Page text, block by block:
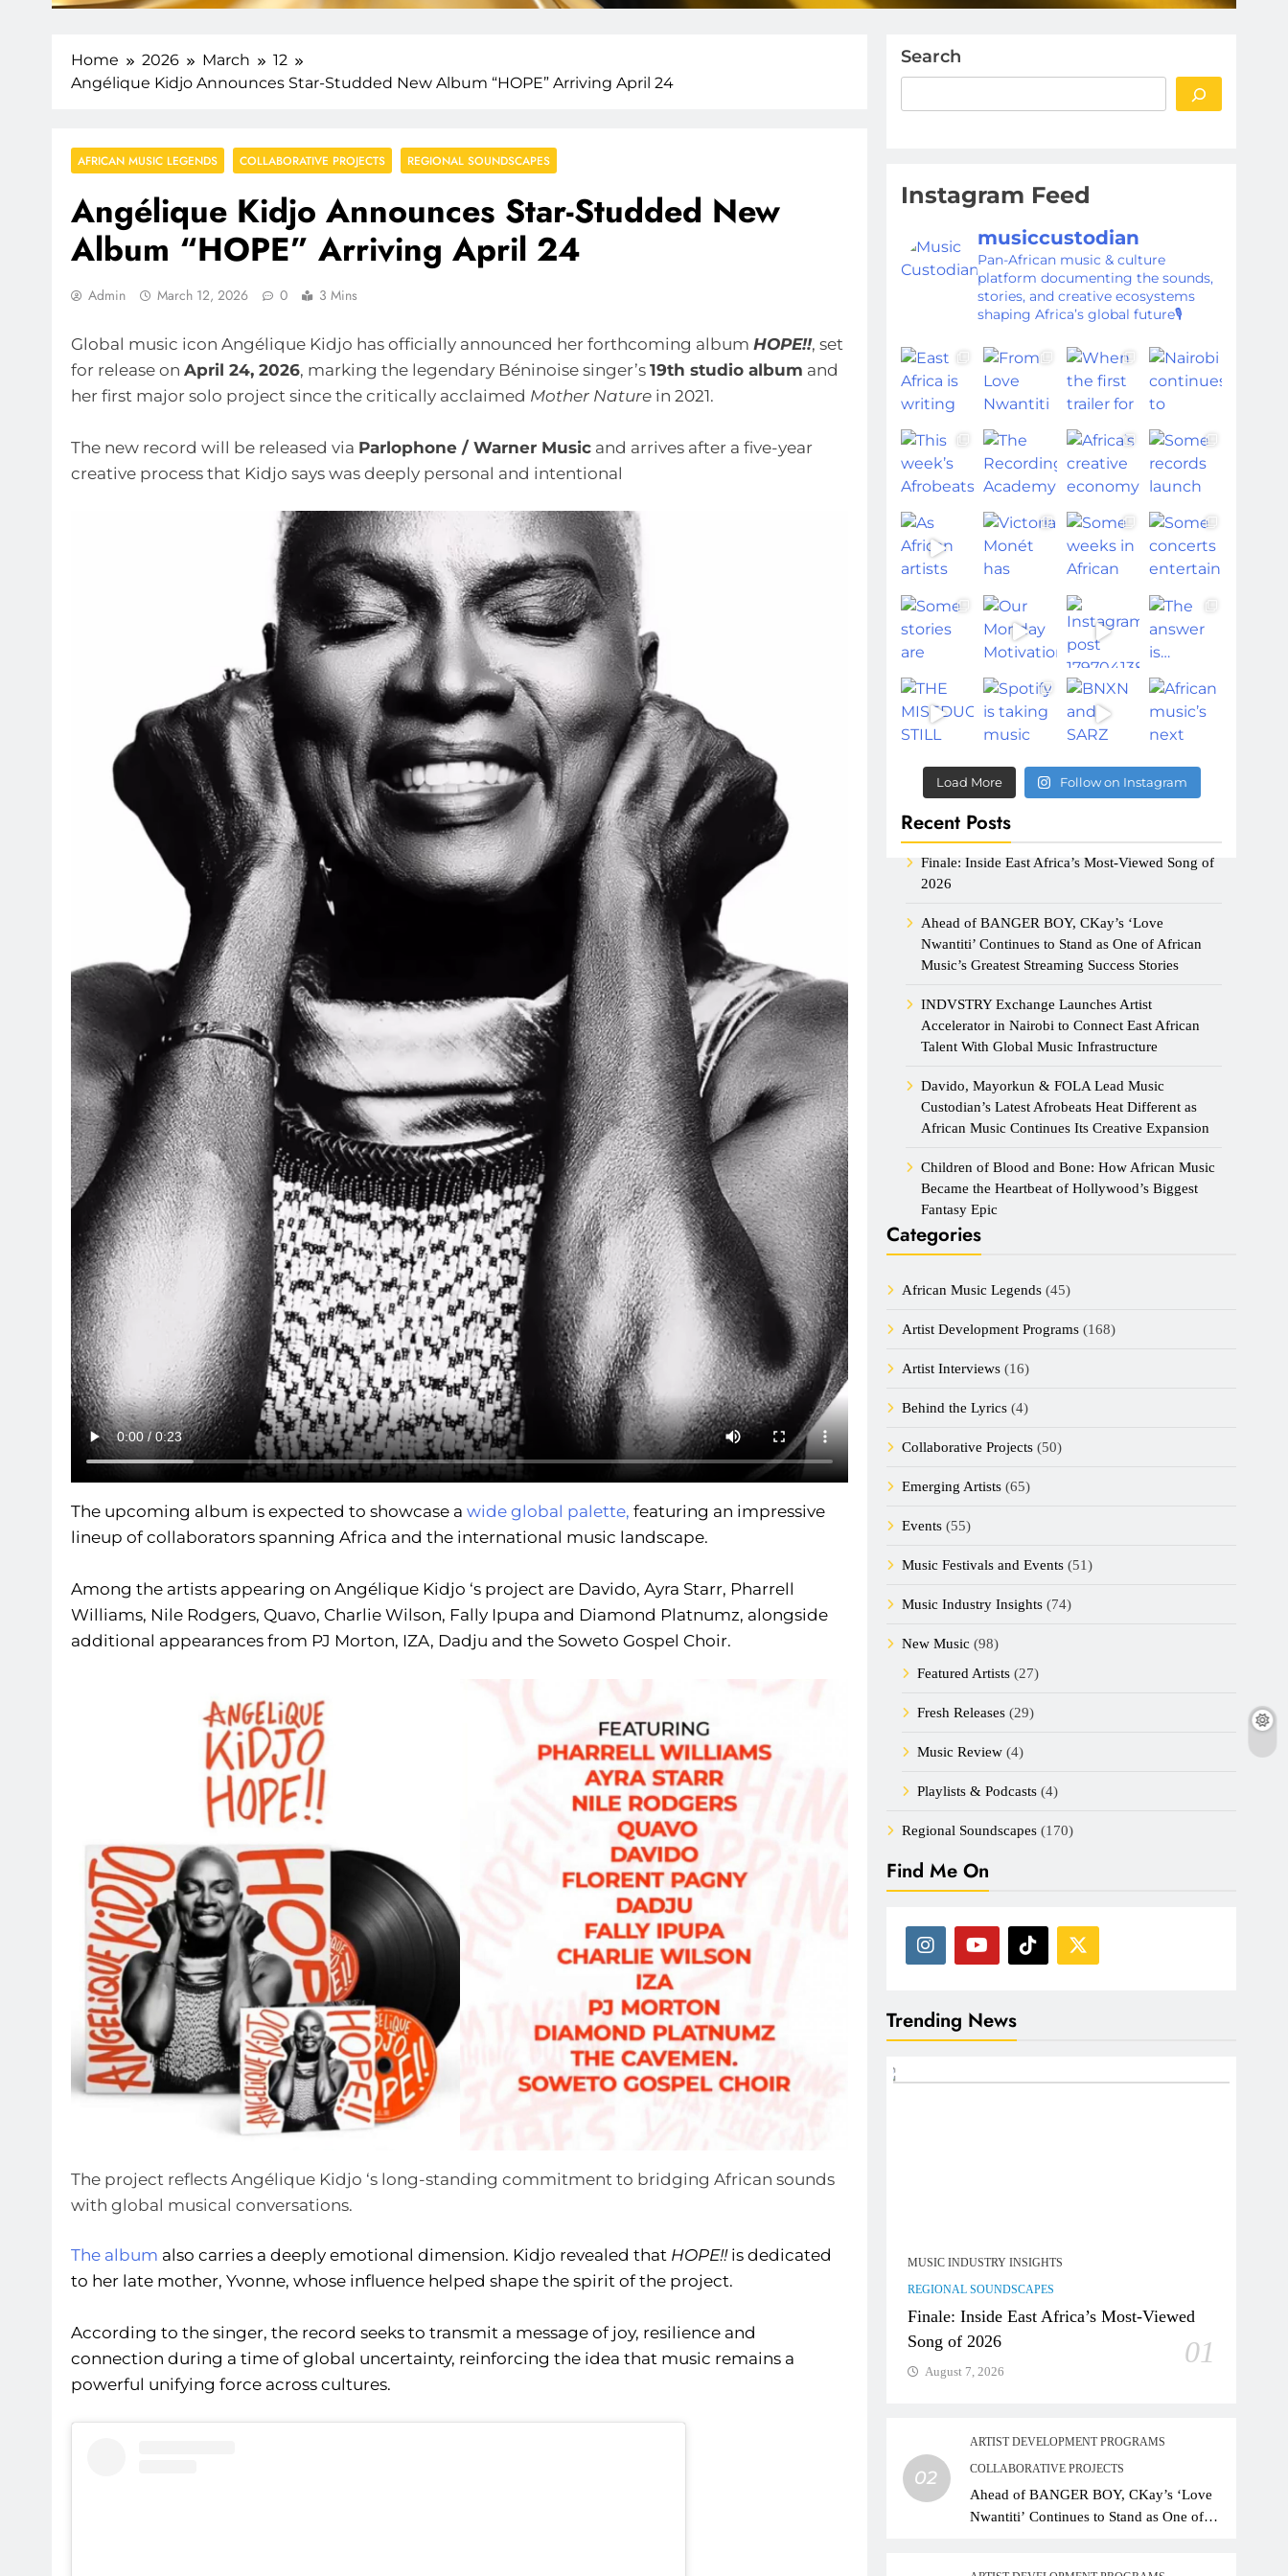
Home 2026 March
12
Angélique Kidjo Announces Star-Studded New Album “HOPE” Arriving April 24
AFRICAN MUSIC LEGENDS COLLABORATIVE PROJECTS REGIONAL SOUNDSCAPES
Angélique Kidjo Announces Star-Studded New
Album “HOPE” Arriving April 24
Admin March 12, 2026 0 3 Mins
Global music icon Angélique Kidjo has officially announced her forthcoming album HOPE!!, set
for release on April 24, 2026, marking the legendary Béninoise singer’s 19th studio album and
her first major solo project since the critically acclaimed Mother Nature in 2021.
The new record will be released via Parlophone / Warner Music and arrives after a five-year
creative process that Kidjo says was deeply personal and intentional
The upcoming album is expected to showcase a wide global palette, featuring an impressive
lineup of collaborators spanning Africa and the international music landscape.
Among the artists appearing on Angélique Kidjo ‘s project are Davido, Ayra Starr, Pharrell
Williams, Nile Rodgers, Quavo, Charlie Wilson, Fally Ipupa and Diamond Platnumz, alongside
additional appearances from PJ Morton, IZA, Dadju and the Soweto Gospel Choir.
The project reflects Angélique Kidjo ‘s long-standing commitment to bridging African sounds
with global musical conversations.
The album also carries a deeply emotional dimension. Kidjo revealed that HOPE!!is dedicated
to her late mother, Yvonne, whose influence helped shape the spirit of the project.
According to the singer, the record seeks to transmit a message of joy, resilience and
connection during a time of global uncertainty, reinforcing the idea that music remains a
powerful unifying force across cultures.
Search
Instagram Feed
musiccustodian
Pan-African music & culture
platform documenting the sounds,
stories, and creative ecosystems
shaping Africa’s global future🎙️
Load More Follow on Instagram
Recent Posts
Finale: Inside East Africa’s Most-Viewed Song of
2026
Ahead of BANGER BOY, CKay’s ‘Love
Nwantiti’ Continues to Stand as One of African
Music’s Greatest Streaming Success Stories
INDVSTRY Exchange Launches Artist
Accelerator in Nairobi to Connect East African
Talent With Global Music Infrastructure
Davido, Mayorkun & FOLA Lead Music
Custodian’s Latest Afrobeats Heat Different as
African Music Continues Its Creative Expansion
Children of Blood and Bone: How African Music
Became the Heartbeat of Hollywood’s Biggest
Fantasy Epic
Categories
African Music Legends (45)
Artist Development Programs (168)
Artist Interviews (16)
Behind the Lyrics (4)
Collaborative Projects (50)
Emerging Artists (65)
Events (55)
Music Festivals and Events (51)
Music Industry Insights (74)
New Music (98)
Featured Artists (27)
Fresh Releases (29)
Music Review (4)
Playlists & Podcasts (4)
Regional Soundscapes (170)
Find Me On
Trending News
MUSIC INDUSTRY INSIGHTS
REGIONAL SOUNDSCAPES
Finale: Inside East Africa’s Most-Viewed
Song of 2026
01
August 7, 2026
02
ARTIST DEVELOPMENT PROGRAMS
COLLABORATIVE PROJECTS
Ahead of BANGER BOY, CKay’s ‘Love
Nwantiti’ Continues to Stand as One of